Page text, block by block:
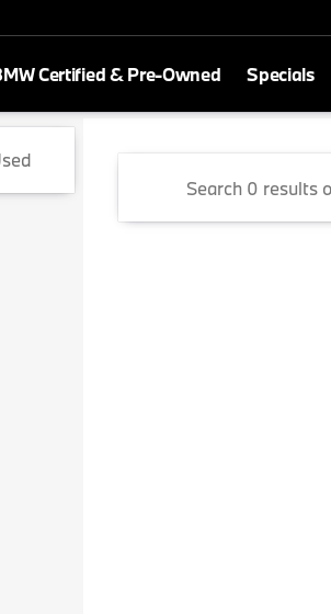
Certified & Pre-Owned Specials
of San Rafael